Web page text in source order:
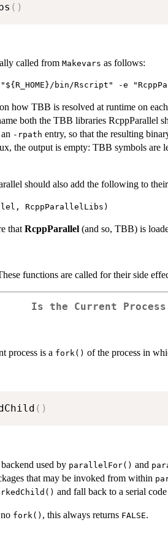
( )
called from Makevars as follows:
how TBB is resolved at runtime on
both the TBB libraries RcppParallel
-rpath entry, so that the resulting
the output is empty: TBB symbols are
should also add the following to their
that RcppParallel (and so, TBB) is
functions are called for their side
Is the Current
process is a fork() of the process in
( )
used by parallelFor() and
that may be invoked from within
and fall back to a serial
fork() , this always returns FALSE.